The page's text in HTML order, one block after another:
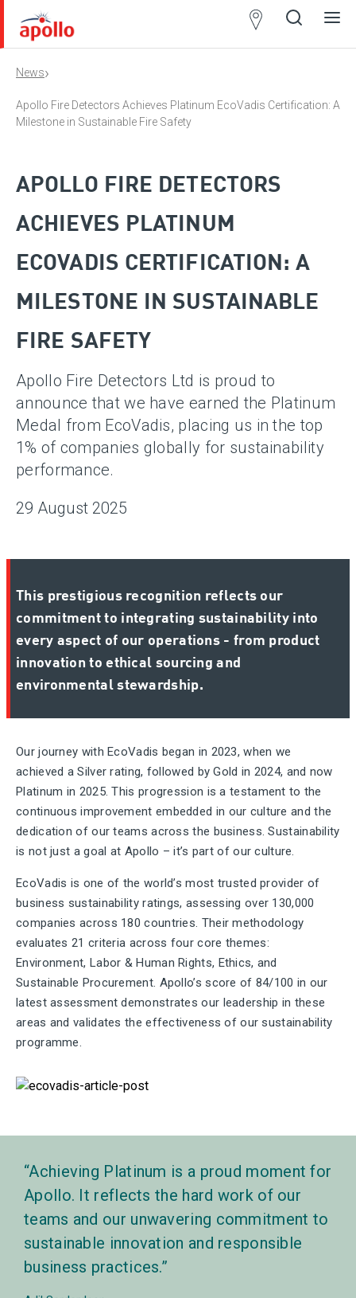
News›
Apollo Fire Detectors Achieves Platinum EcoVadis Certification: A
Milestone in Sustainable Fire Safety
APOLLO FIRE DETECTORS
ACHIEVES PLATINUM
ECOVADIS CERTIFICATION: A
MILESTONE IN SUSTAINABLE
FIRE SAFETY
Apollo Fire Detectors Ltd is proud to
announce that we have earned the Platinum
Medal from EcoVadis, placing us in the top
1% of companies globally for sustainability
performance.
29 August 2025
This prestigious recognition reflects our
commitment to integrating sustainability into
every aspect of our operations - from product
innovation to ethical sourcing and
environmental stewardship.
Our journey with EcoVadis began in 2023, when we
achieved a Silver rating, followed by Gold in 2024, and now
Platinum in 2025. This progression is a testament to the
continuous improvement embedded in our culture and the
dedication of our teams across the business. Sustainability
is not just a goal at Apollo – it’s part of our culture.
EcoVadis is one of the world’s most trusted provider of
business sustainability ratings, assessing over 130,000
companies across 180 countries. Their methodology
evaluates 21 criteria across four core themes:
Environment, Labor & Human Rights, Ethics, and
Sustainable Procurement. Apollo’s score of 84/100 in our
latest assessment demonstrates our leadership in these
areas and validates the effectiveness of our sustainability
programme.
Achieving Platinum is a proud moment for
Apollo. It reflects the hard work of our
teams and our unwavering commitment to
sustainable innovation and responsible
business practices.